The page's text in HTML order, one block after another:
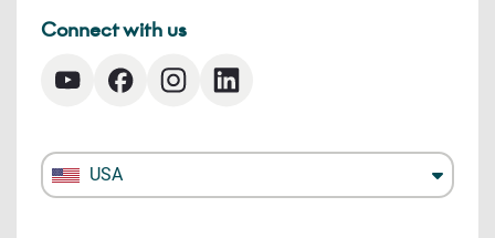
Connect with us
USA